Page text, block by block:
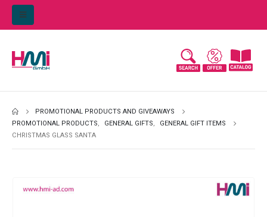
PROMOTIONAL PRODUCTS AND GIVEAWAYS
PROMOTIONAL PRODUCTS, GENERAL GIFTS,
GENERAL GIFT ITEMS
CHRISTMAS GLASS SANTA